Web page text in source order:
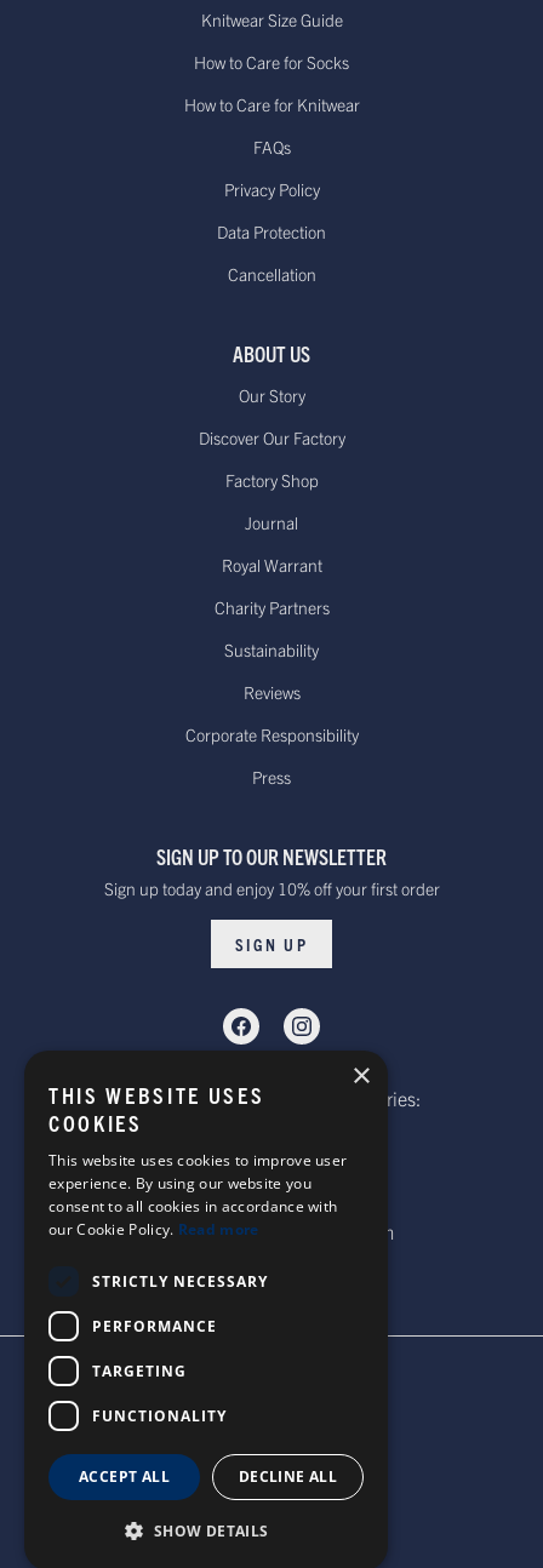
Knitwear Size Guide
How to Care for Socks
How to Care for Knitwear
FAQs
Privacy Policy
Data Protection
Cancellation
ABOUT US
Our Story
Discover Our Factory
Factory Shop
Journal
Royal Warrant
Charity Partners
Sustainability
Reviews
Corporate Responsibility
Press
SIGN UP TO OUR NEWSLETTER
Sign up today and enjoy 10% off your first order
SIGN UP
Telephone: Website Order Enquiries:
General Enquiries:
+44 (0)1269 590920
Email: sales@corgi-socks.com
© 2026 CORGI SOCKS
ALL RIGHTS RESERVED
SITE DESIGN BY WATERS
TERMS & CONDITIONS
UNITED STATES
×
THIS WEBSITE USES
COOKIES
This website uses cookies to improve user
experience. By using our website you
consent to all cookies in accordance with
our Cookie Policy. Read more
STRICTLY NECESSARY
PERFORMANCE
TARGETING
FUNCTIONALITY
ACCEPT ALL DECLINE ALL
SHOW DETAILS